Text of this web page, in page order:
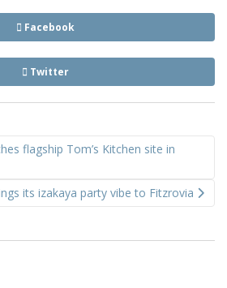
Facebook
Twitter
flagship Tom’s Kitchen site in
its izakaya party vibe to Fitzrovia